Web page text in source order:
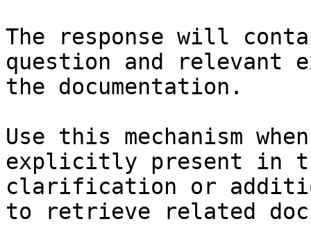
The response will
question and relevant
the documentation.
Use this mechanism
explicitly present in
clarification or